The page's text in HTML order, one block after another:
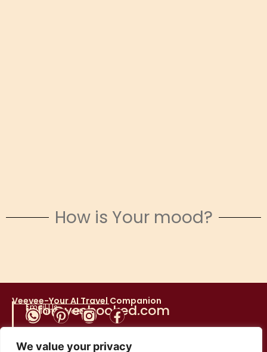
We value your privacy
How is Your mood?
Snowy Escapes
Veevee-Your AI Travel Companion
Email Us
info@yesbooked.com
Social Networks